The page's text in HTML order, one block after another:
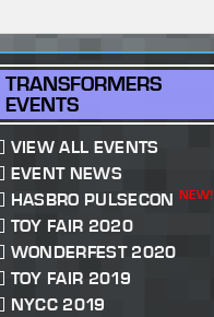
TRANSFORMERS
EVENTS
VIEW ALL EVENTS
EVENT NEWS
HASBRO PULSECON NEW!
TOY FAIR 2020
WONDERFEST 2020
TOY FAIR 2019
NYCC 2019